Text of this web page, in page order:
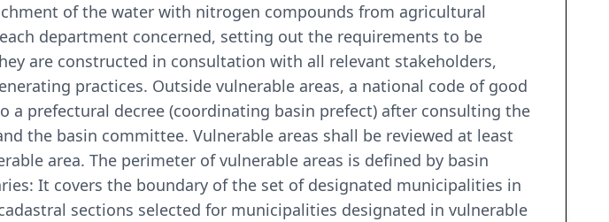
of the water with nitrogen compounds from agricultural
department concerned, setting out the requirements to be
are constructed in consultation with all relevant stakeholders,
practices. Outside vulnerable areas, a national code of good
a prefectural decree (coordinating basin prefect) after consulting the
the basin committee. Vulnerable areas shall be reviewed at least
area. The perimeter of vulnerable areas is defined by basin
It covers the boundary of the set of designated municipalities in
sections selected for municipalities designated in vulnerable